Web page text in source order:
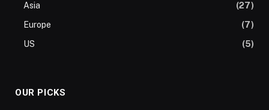
Asia
(27)
Europe
(7)
US
(5)
OUR PICKS